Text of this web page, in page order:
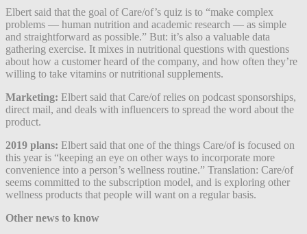
Elbert said that the goal of Care/of’s quiz is to “make complex
problems — human nutrition and academic research — as simple
and straightforward as possible.” But: it’s also a valuable data
gathering exercise. It mixes in nutritional questions with questions
about how a customer heard of the company, and how often they’re
willing to take vitamins or nutritional supplements.
Marketing: Elbert said that Care/of relies on podcast sponsorships,
direct mail, and deals with influencers to spread the word about the
product.
2019 plans: Elbert said that one of the things Care/of is focused on
this year is “keeping an eye on other ways to incorporate more
convenience into a person’s wellness routine.” Translation: Care/of
seems committed to the subscription model, and is exploring other
wellness products that people will want on a regular basis.
Other news to know